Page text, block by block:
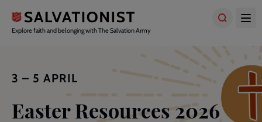
main
Explore faith and belonging with The Salvation Army
3 – 5 APRIL
Easter Resources 2026